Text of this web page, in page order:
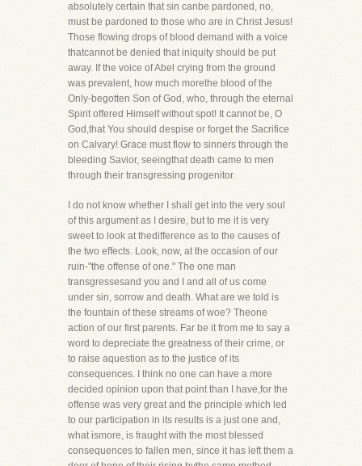
absolutely certain that sin canbe pardoned, no,
must be pardoned to those who are in Christ Jesus!
Those flowing drops of blood demand with a voice
thatcannot be denied that iniquity should be put
away. If the voice of Abel crying from the ground
was prevalent, how much morethe blood of the
Only-begotten Son of God, who, through the eternal
Spirit offered Himself without spot! It cannot be, O
God,that You should despise or forget the Sacrifice
on Calvary! Grace must flow to sinners through the
bleeding Savior, seeingthat death came to men
through their transgressing progenitor.
I do not know whether I shall get into the very soul
of this argument as I desire, but to me it is very
sweet to look at thedifference as to the causes of
the two effects. Look, now, at the occasion of our
ruin-"the offense of one." The one man
transgressesand you and I and all of us come
under sin, sorrow and death. What are we told is
the fountain of these streams of woe? Theone
action of our first parents. Far be it from me to say a
word to depreciate the greatness of their crime, or
to raise aquestion as to the justice of its
consequences. I think no one can have a more
decided opinion upon that point than I have,for the
offense was very great and the principle which led
to our participation in its results is a just one and,
what ismore, is fraught with the most blessed
consequences to fallen men, since it has left them a